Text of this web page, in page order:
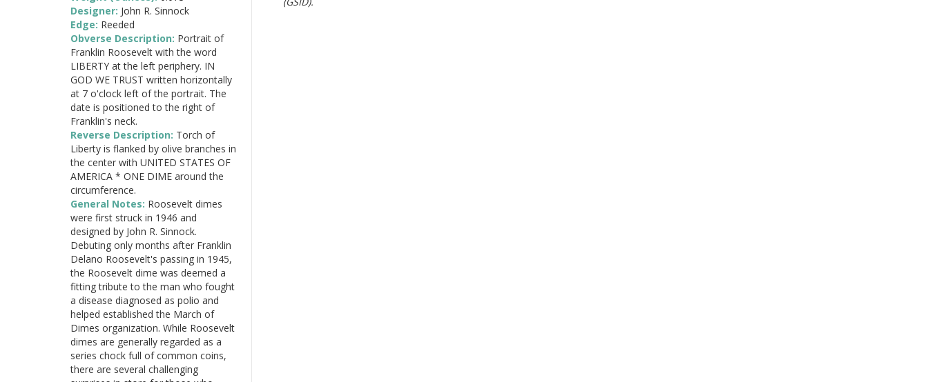
Designer: John R. Sinnock
Edge: Reeded
Obverse Description: Portrait of
Franklin Roosevelt with the word
LIBERTY at the left periphery. IN
GOD WE TRUST written horizontally
at 7 o'clock left of the portrait. The
date is positioned to the right of
Franklin's neck.
Reverse Description: Torch of
Liberty is flanked by olive branches in
the center with UNITED STATES OF
AMERICA * ONE DIME around the
circumference.
General Notes: Roosevelt dimes
were first struck in 1946 and
designed by John R. Sinnock.
Debuting only months after Franklin
Delano Roosevelt's passing in 1945,
the Roosevelt dime was deemed a
fitting tribute to the man who fought
a disease diagnosed as polio and
helped established the March of
Dimes organization. While Roosevelt
dimes are generally regarded as a
series chock full of common coins,
there are several challenging